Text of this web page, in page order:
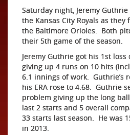
Saturday night, Jeremy
the Kansas City Royals as they
the Baltimore Orioles. Both
their 5th game of the season.
Jeremy Guthrie got his 1st
giving up 4 runs on 10 hits
6.1 innings of work. Guthrie’s
his ERA rose to 4.68. Guthrie
problem giving up the long
last 2 starts and 5 overall
33 starts last season. He was
in 2013.